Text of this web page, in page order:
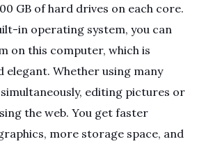
GB of hard drives on each core.
in operating system, you can
on this computer, which is
Whether using many
editing pictures or
the web. You get faster
more storage space, and